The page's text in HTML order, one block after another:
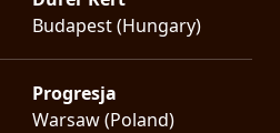
Budapest (Hungary)
Progresja
Warsaw (Poland)